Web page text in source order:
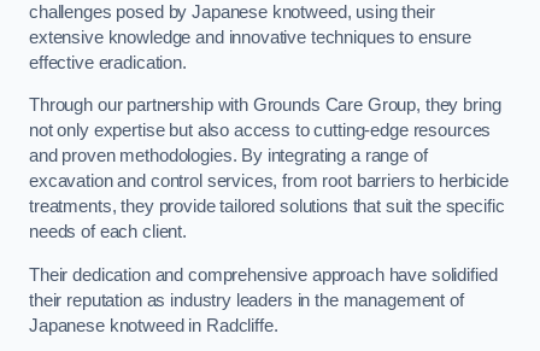
challenges posed by Japanese knotweed, using their
extensive knowledge and innovative techniques to ensure
effective eradication.
Through our partnership with Grounds Care Group, they bring
not only expertise but also access to cutting-edge resources
and proven methodologies. By integrating a range of
excavation and control services, from root barriers to herbicide
treatments, they provide tailored solutions that suit the specific
needs of each client.
Their dedication and comprehensive approach have solidified
their reputation as industry leaders in the management of
Japanese knotweed in Radcliffe.